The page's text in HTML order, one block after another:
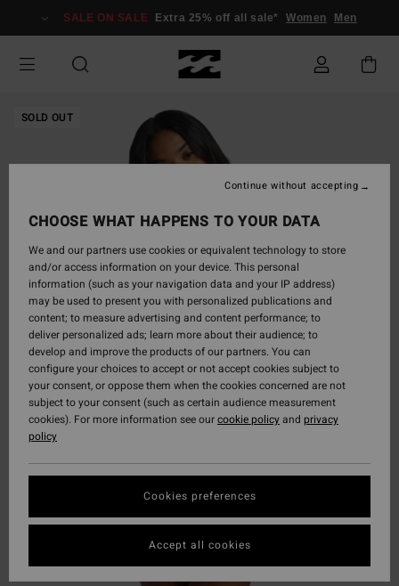
Information
SALE ON SALE Extra 25% off all sale* Women Men
SOLD OUT
CHOOSE WHAT HAPPENS TO YOUR DATA
We and our partners use cookies or equivalent technology to store
and/or access information on your device. This personal
information (such as your navigation data and your IP address)
may be used to present you with personalized publications and
content; to measure advertising and content performance; to
deliver personalized ads; learn more about their audience; to
develop and improve the products of our partners. You can
configure your choices to accept or not accept cookies subject to
your consent, or oppose them when the cookies concerned are not
subject to your consent (such as certain audience measurement
cookies). For more information see ourcookie policyand privacy
policy
Cookies preferences
Continue without accepting
Accept all cookies